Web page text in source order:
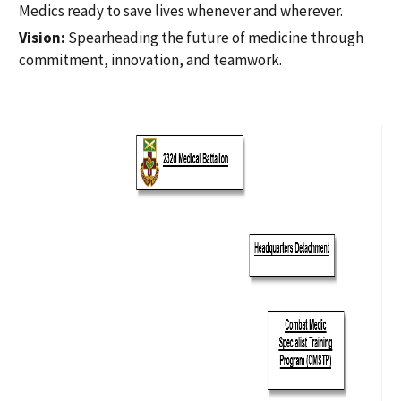
Medics ready to save lives whenever and wherever.
Vision: Spearheading the future of medicine through
commitment, innovation, and teamwork.